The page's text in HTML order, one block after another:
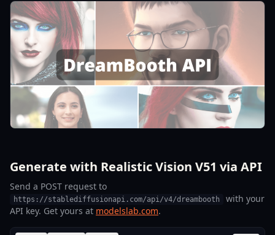
Generate with Realistic Vision V51 via API
Send a POST request to
https://stablediffusionapi.com/api/v4/dreambooth
with your
API key. Get yours at modelslab.com.